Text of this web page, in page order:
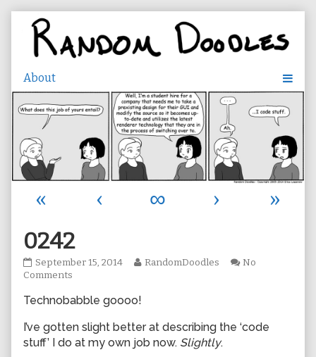
content
« ‹ ∞ ›
»
0242
0242
published
September 15, 2014
Read
author
of
0242,
RandomDoodles
No
Comments
Technobabble goooo!
I’ve gotten slight better at describing the ‘code
stuff’ I do at my own job now. Slightly.